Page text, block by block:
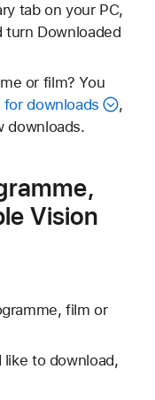
tab on your PC,
turn Downloaded
or film? You
for downloads
,
downloads.
Vision
film or
like to download,